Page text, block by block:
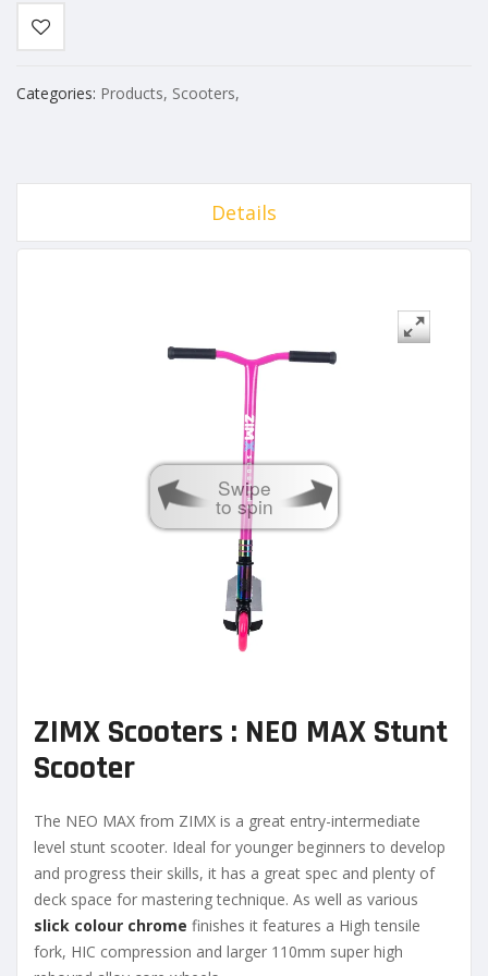
Categories: Products, Scooters,
Details
Swipe
to spin
ZIMX Scooters : NEO MAX Stunt
Scooter
The NEO MAX from ZIMX is a great entry-intermediate
level stunt scooter. Ideal for younger beginners to develop
and progress their skills, it has a great spec and plenty of
deck space for mastering technique. As well as various
slick colour chrome finishes it features a High tensile
fork, HIC compression and larger 110mm super high